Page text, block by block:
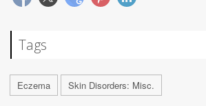
Tags
Eczema Skin Disorders: Misc.